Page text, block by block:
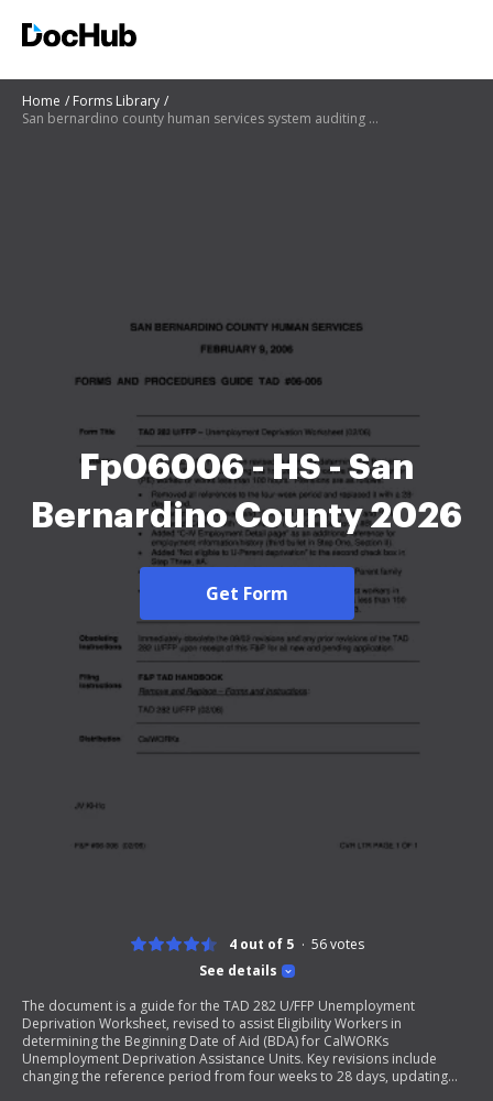
Home
Forms Library
San bernardino county human services system auditing recovery and reconciliation
Fp06006 - HS - San
Bernardino County 2026
Get Form
See details
4 out of 5 56votes
The document is a guide for the TAD 282 U/FFP Unemployment
Deprivation Worksheet, revised to assist Eligibility Workers in
determining the Beginning Date of Aid (BDA) for CalWORKs
Unemployment Deprivation Assistance Units. Key revisions include
changing the reference period from four weeks to 28 days, updating